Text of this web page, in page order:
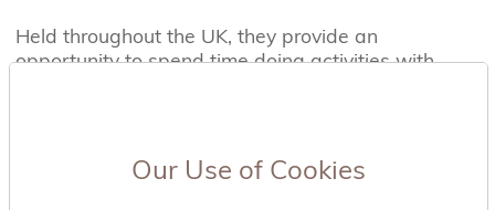
Held throughout the UK, they provide an
opportunity to spend time doing activities with
tree planting events and a sibling fun farm day.
Our Use of Cookies